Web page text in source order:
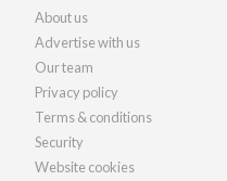
About us
Advertise with us
Our team
Privacy policy
Terms & conditions
Security
Website cookies